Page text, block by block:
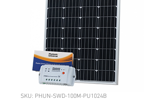
SKU: PHUN-SWD-100M-PU1024B